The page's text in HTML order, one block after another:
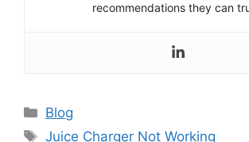
recommendations they can
Categories
Blog
Tags
Juice Charger Not Working